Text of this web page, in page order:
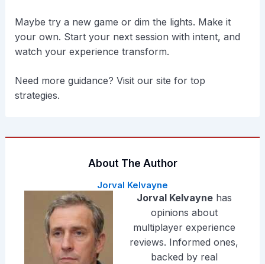
Maybe try a new game or dim the lights. Make it
your own. Start your next session with intent, and
watch your experience transform.
Need more guidance? Visit our site for top
strategies.
About The Author
Jorval Kelvayne
Jorval Kelvaynehas
opinions about
multiplayer experience
reviews. Informed ones,
backed by real